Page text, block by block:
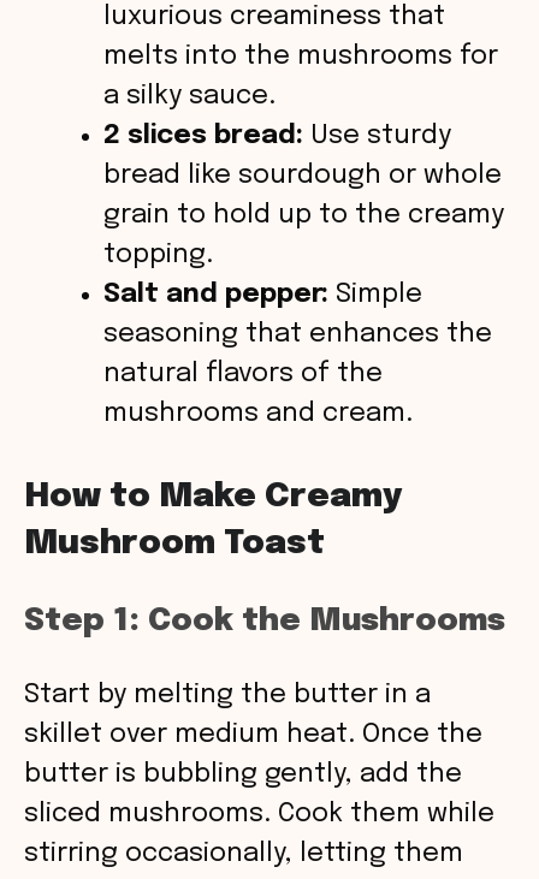
luxurious creaminess that
melts into the mushrooms for
a silky sauce.
2 slices bread: Use sturdy
bread like sourdough or whole
grain to hold up to the creamy
topping.
Salt and pepper: Simple
seasoning that enhances the
natural flavors of the
mushrooms and cream.
How to Make Creamy
Mushroom Toast
Step 1: Cook the Mushrooms
Start by melting the butter in a
skillet over medium heat. Once the
butter is bubbling gently, add the
sliced mushrooms. Cook them while
stirring occasionally, letting them